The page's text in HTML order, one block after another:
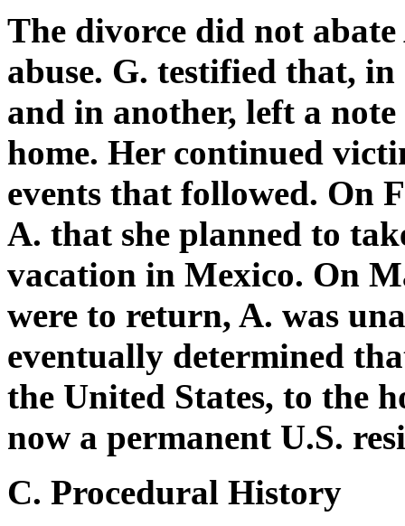
The divorce did not
abuse. G. testified that, in
and in another, left a
home. Her continued
events that followed. On
A. that she planned to
vacation in Mexico. On
were to return, A. was
eventually determined
the United States, to the
now a permanent U.S.
C. Procedural History